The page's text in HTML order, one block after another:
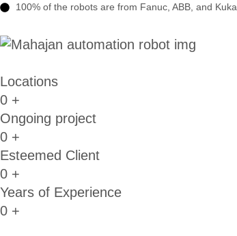
100% of the robots are from Fanuc, ABB, and Kuka.
Locations
0 +
Ongoing project
0 +
Esteemed Client
0 +
Years of Experience
0 +